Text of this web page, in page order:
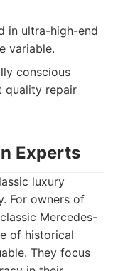
in ultra-high-end
variable.
conscious
quality repair
Experts
luxury
For owners of
Mercedes-
of historical
They focus